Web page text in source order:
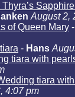
August 2,
of Queen Mary -
- Hans
tiara with
tiara
4:07 pm